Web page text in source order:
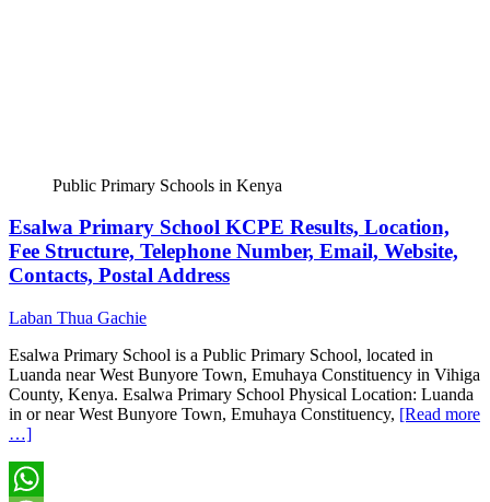
Public Primary Schools in Kenya
Esalwa Primary School KCPE Results, Location,
Fee Structure, Telephone Number, Email, Website,
Contacts, Postal Address
Laban Thua Gachie
Esalwa Primary School is a Public Primary School, located in
Luanda near West Bunyore Town, Emuhaya Constituency in Vihiga
County, Kenya. Esalwa Primary School Physical Location: Luanda
in or near West Bunyore Town, Emuhaya Constituency, [Read more
…]